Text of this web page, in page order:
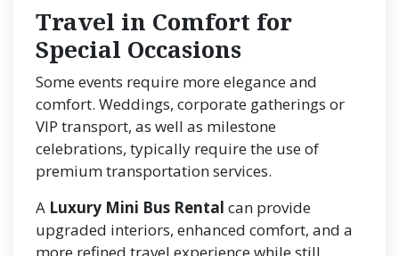
Travel in Comfort for
Special Occasions
Some events require more elegance and
comfort. Weddings, corporate gatherings or
VIP transport, as well as milestone
celebrations, typically require the use of
premium transportation services.
A Luxury Mini Bus Rental can provide
upgraded interiors, enhanced comfort, and a